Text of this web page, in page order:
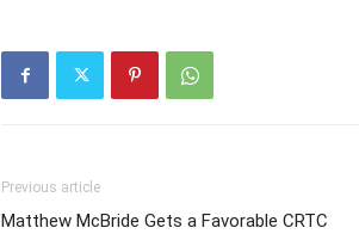
Previous article
Matthew McBride Gets a Favorable CRTC